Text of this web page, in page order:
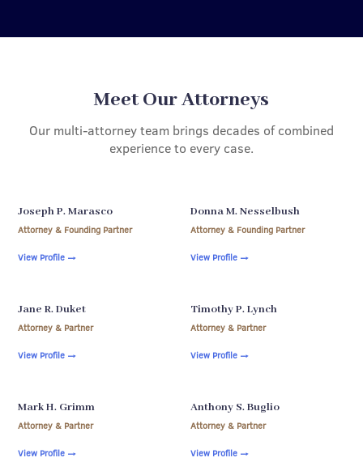
Meet Our Attorneys
Our multi-attorney team brings decades of combined
experience to every case.
Joseph P. Marasco
Attorney & Founding Partner
View Profile →
Donna M. Nesselbush
Attorney & Founding Partner
View Profile →
Jane R. Duket
Attorney & Partner
View Profile →
Timothy P. Lynch
Attorney & Partner
View Profile →
Mark H. Grimm
Attorney & Partner
View Profile →
Anthony S. Buglio
Attorney & Partner
View Profile →